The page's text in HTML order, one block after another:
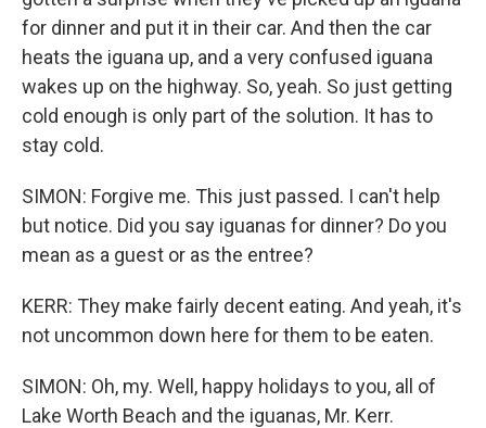
for dinner and put it in their car. And then the car
heats the iguana up, and a very confused iguana
wakes up on the highway. So, yeah. So just getting
cold enough is only part of the solution. It has to
stay cold.
SIMON: Forgive me. This just passed. I can't help
but notice. Did you say iguanas for dinner? Do you
mean as a guest or as the entree?
KERR: They make fairly decent eating. And yeah, it's
not uncommon down here for them to be eaten.
SIMON: Oh, my. Well, happy holidays to you, all of
Lake Worth Beach and the iguanas, Mr. Kerr.